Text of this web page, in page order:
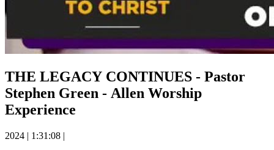
THE LEGACY CONTINUES - Pastor
Stephen Green - Allen Worship
Experience
2024 | 1:31:08 |